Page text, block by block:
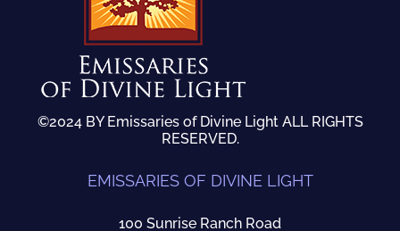
©2024 BY Emissaries of Divine Light ALL RIGHTS
RESERVED.
EMISSARIES OF DIVINE LIGHT
100 Sunrise Ranch Road